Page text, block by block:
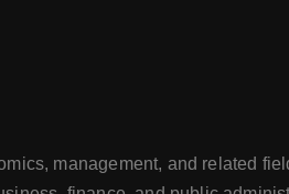
management, and related